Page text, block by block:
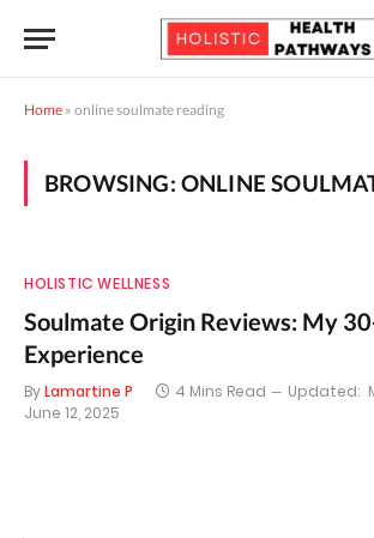
Home » online soulmate reading
BROWSING: ONLINE
HOLISTIC WELLNESS
Soulmate Origin Reviews: My
Experience
ByLamartine P 4 Mins Read Updated:
June 12, 2025